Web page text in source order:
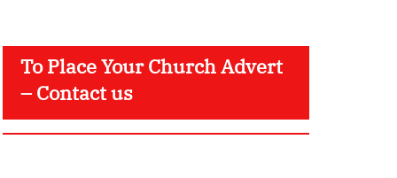
To Place Your Church Advert
– Contact us